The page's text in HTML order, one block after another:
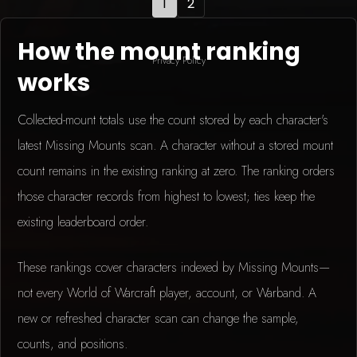
1 2
How the mount ranking
works
Collected-mount totals use the count stored by each character's
latest Missing Mounts scan. A character without a stored mount
count remains in the existing ranking at zero. The ranking orders
those character records from highest to lowest; ties keep the
existing leaderboard order.
These rankings cover characters indexed by Missing Mounts—
not every World of Warcraft player, account, or Warband. A
new or refreshed character scan can change the sample,
counts, and positions.
Privacy Policy